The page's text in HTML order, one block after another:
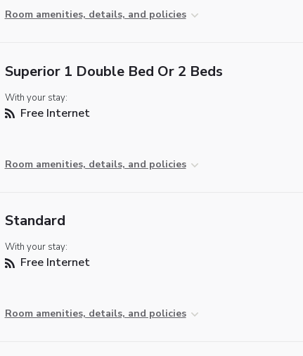
Room amenities, details, and policies
Superior 1 Double Bed Or 2 Beds
With your stay:
Free Internet
Room amenities, details, and policies
Standard
With your stay:
Free Internet
Room amenities, details, and policies